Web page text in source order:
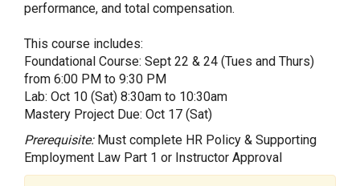
performance, and total compensation.
This course includes:
Foundational Course: Sept 22 & 24 (Tues and Thurs)
from 6:00 PM to 9:30 PM
Lab: Oct 10 (Sat) 8:30am to 10:30am
Mastery Project Due: Oct 17 (Sat)
Prerequisite:Must complete HR Policy & Supporting
Employment Law Part 1 or Instructor Approval